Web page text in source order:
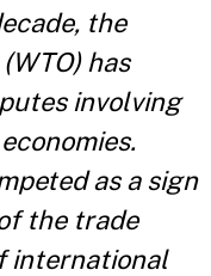
the
has
involving
as a sign
the trade
international